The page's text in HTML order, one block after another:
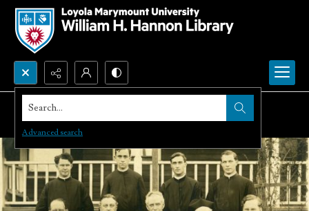
Search...
Advanced search